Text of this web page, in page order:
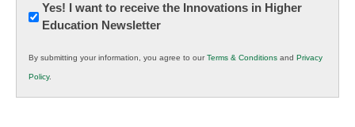
Newsletter:
Innovations
K12
Education
Yes! I want to receive the Innovations in Higher
Education Newsletter
By submitting your information, you agree to ourTerms & Conditions and Privacy
Policy.